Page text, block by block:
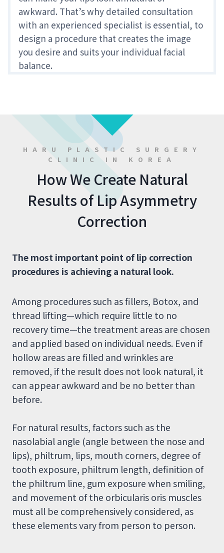
awkward. That’s why detailed consultation
with an experienced specialist is essential, to
design a procedure that creates the image
you desire and suits your individual facial
balance.
HARU PLASTIC SURGERY
CLINIC IN KOREA
How We Create Natural
Results of Lip Asymmetry
Correction
The most important point of lip correction
procedures is achieving a natural look.
Among procedures such as fillers, Botox, and
thread lifting—which require little to no
recovery time—the treatment areas are chosen
and applied based on individual needs. Even if
hollow areas are filled and wrinkles are
removed, if the result does not look natural, it
can appear awkward and be no better than
before.
For natural results, factors such as the
nasolabial angle (angle between the nose and
lips), philtrum, lips, mouth corners, degree of
tooth exposure, philtrum length, definition of
the philtrum line, gum exposure when smiling,
and movement of the orbicularis oris muscles
must all be comprehensively considered, as
these elements vary from person to person.